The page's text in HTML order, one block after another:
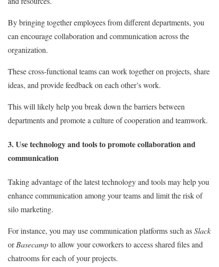
By bringing together employees from different departments, you
can encourage collaboration and communication across the
organization.
These cross-functional teams can work together on projects, share
ideas, and provide feedback on each other’s work.
This will likely help you break down the barriers between
departments and promote a culture of cooperation and teamwork.
3. Use technology and tools to promote collaboration and
communication
Taking advantage of the latest technology and tools may help you
enhance communication among your teams and limit the risk of
silo marketing.
For instance, you may use communication platforms such asSlack
orBasecampto allow your coworkers to access shared files and
chatrooms for each of your projects.